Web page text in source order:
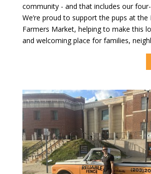
community - and that includes our
We’re proud to support the pups at the
Farmers Market, helping to make this
and welcoming place for families,